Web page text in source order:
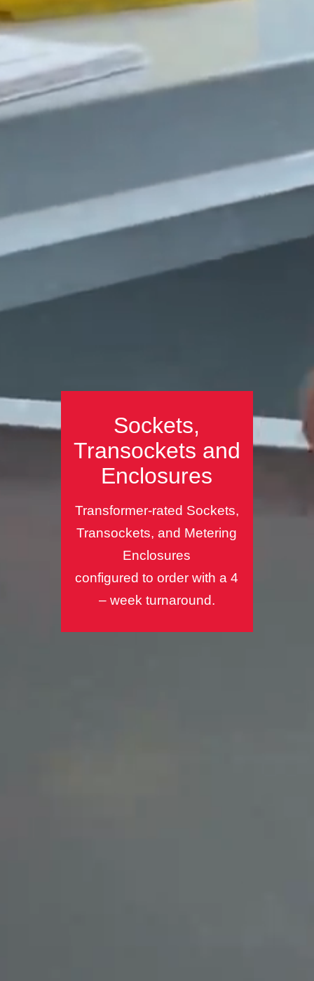
Sockets,
Transockets and
Enclosures
Transformer-rated Sockets,
Transockets, and Metering
Enclosures
configured to order with a 4
– week turnaround.